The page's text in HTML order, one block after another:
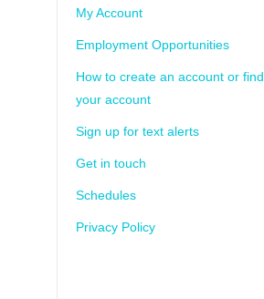
My Account
Employment Opportunities
How to create an account or find
your account
Sign up for text alerts
Get in touch
Schedules
Privacy Policy